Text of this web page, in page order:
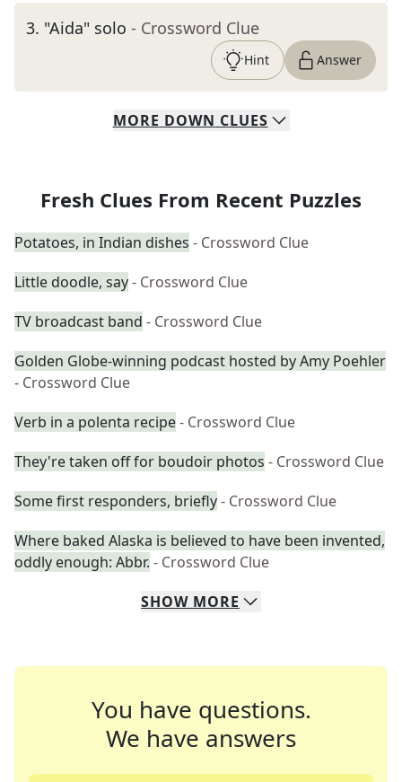
3. "Aida" solo - Crossword Clue
Hint Answer
MORE DOWN CLUES
Fresh Clues From Recent Puzzles
Potatoes, in Indian dishes - Crossword Clue
Little doodle, say- Crossword Clue
TV broadcast band - Crossword Clue
Golden Globe-winning podcast hosted by Amy Poehler
- Crossword Clue
Verb in a polenta recipe- Crossword Clue
They're taken off for boudoir photos - Crossword Clue
Some first responders, briefly- Crossword Clue
Where baked Alaska is believed to have been invented,
oddly enough: Abbr. - Crossword Clue
SHOW MORE
You have questions.
We have answers